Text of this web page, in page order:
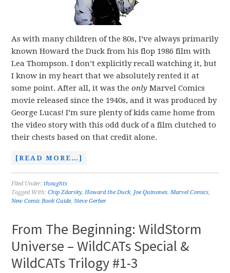
As with many children of the 80s, I’ve always primarily
known Howard the Duck from his flop 1986 film with
Lea Thompson. I don’t explicitly recall watching it, but
I know in my heart that we absolutely rented it at
some point. After all, it was theonly Marvel Comics
movie released since the 1940s, and it was produced by
George Lucas! I’m sure plenty of kids came home from
the video story with this odd duck of a film clutched to
their chests based on that credit alone.
[READ MORE…]
Filed Under:thoughts
Tagged With:Chip Zdarsky,Howard the Duck, Joe Quinones,Marvel Comics,
New Comic Book Guide,Steve Gerber
From The Beginning: WildStorm
Universe – WildCATs Special &
WildCATs Trilogy #1-3